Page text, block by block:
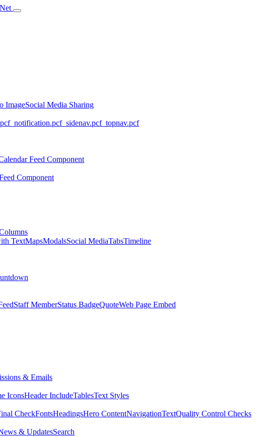
ImageSocial Media Sharing
_notification.pcf_sidenav.pcf_topnav.pcf
Feed Component
Component
TextMapsModalsSocial MediaTabsTimeline
Staff MemberStatus BadgeQuoteWeb Page Embed
& Emails
IconsHeader IncludeTablesText Styles
CheckFontsHeadingsHero ContentNavigationTextQuality Control Checks
& UpdatesSearch